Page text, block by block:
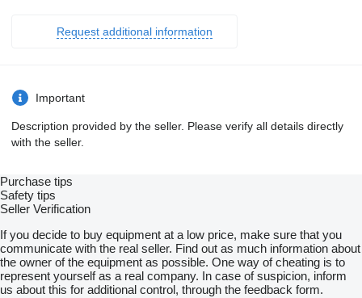
Request additional information
Important
Description provided by the seller. Please verify all details directly
with the seller.
Purchase tips
Safety tips
Seller Verification
If you decide to buy equipment at a low price, make sure that you
communicate with the real seller. Find out as much information about
the owner of the equipment as possible. One way of cheating is to
represent yourself as a real company. In case of suspicion, inform
us about this for additional control, through the feedback form.